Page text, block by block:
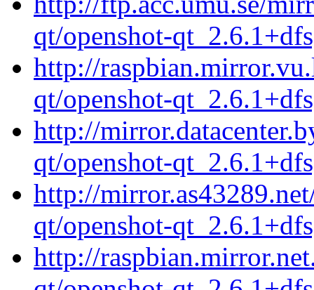
qt/openshot-
http://
qt/openshot-
http://
qt/openshot-
http://
qt/openshot-
http://